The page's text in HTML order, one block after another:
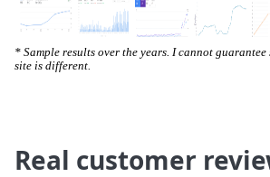
* Sample results over the years. I cannot guarantee
site is different.
Real customer